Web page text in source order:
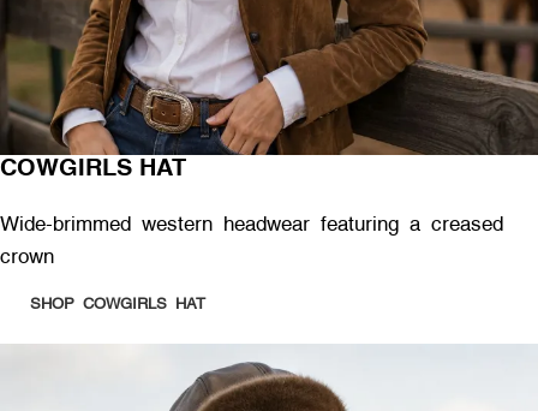
COWGIRLS HAT
Wide-brimmed western headwear featuring a creased
crown
SHOP COWGIRLS HAT